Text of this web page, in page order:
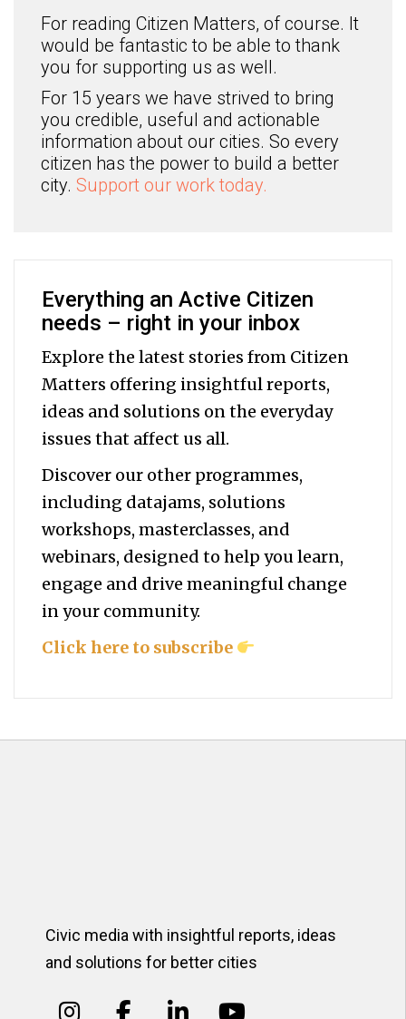
For reading Citizen Matters, of course. It
would be fantastic to be able to thank
you for supporting us as well.
For 15 years we have strived to bring
you credible, useful and actionable
information about our cities. So every
citizen has the power to build a better
city. Support our work today.
Everything an Active Citizen
needs – right in your inbox
Explore the latest stories from Citizen
Matters offering insightful reports,
ideas and solutions on the everyday
issues that affect us all.
Discover our other programmes,
including datajams, solutions
workshops, masterclasses, and
webinars, designed to help youlearn,
engage and drive meaningful change
in your community.
Click here to subscribe
Civic media with insightful reports, ideas
and solutions for better cities